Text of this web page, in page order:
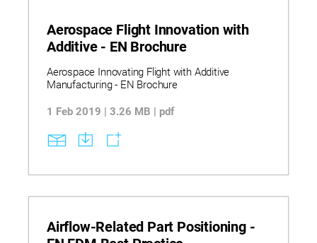
Aerospace Flight Innovation with
Additive - EN Brochure
Aerospace Innovating Flight with Additive
Manufacturing - EN Brochure
1 Feb 2019 | 3.26 MB | pdf
Airflow-Related Part Positioning -